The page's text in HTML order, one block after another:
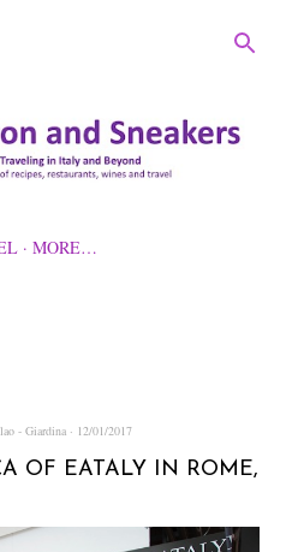
MORE…
- Giardina 12/01/2017
OF EATALY IN ROME,